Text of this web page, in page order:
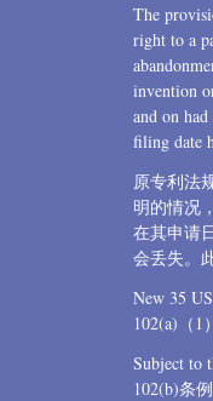
The
right to a
invention
and on
filing date
原专利法
明的情况
在其申请
会丢失。
New 35
102(a)（1
Subject to
102(b)条